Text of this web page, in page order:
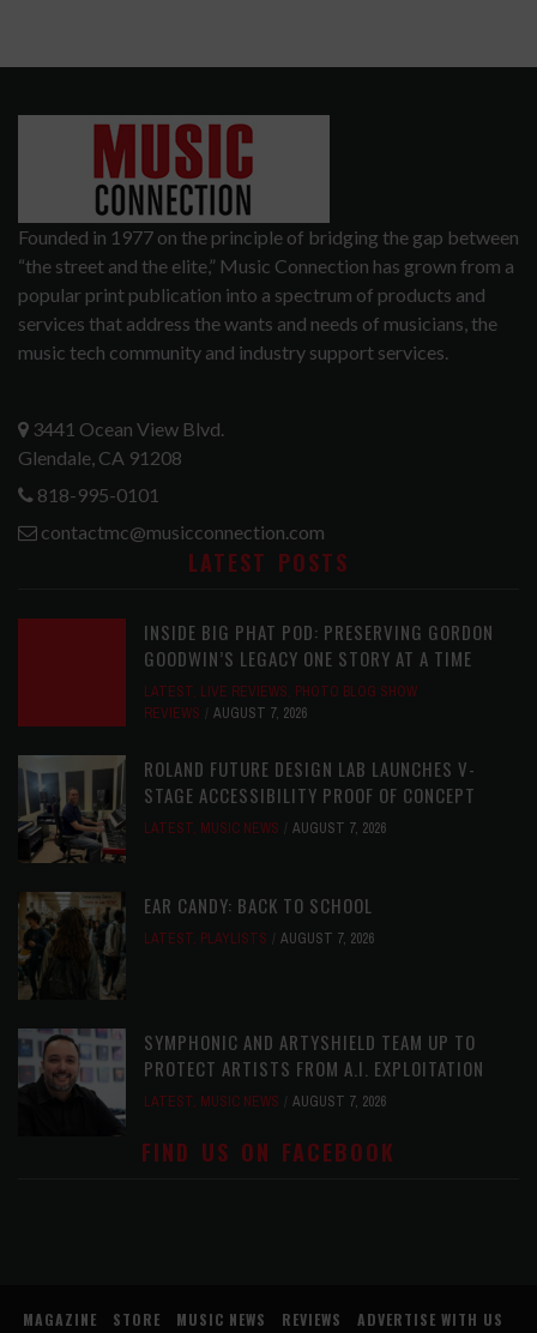
Founded in 1977 on the principle of bridging the gap between
“the street and the elite,” Music Connection has grown from a
popular print publication into a spectrum of products and
services that address the wants and needs of musicians, the
music tech community and industry support services.
3441 Ocean View Blvd.
Glendale, CA 91208
818-995-0101
contactmc@musicconnection.com
LATEST POSTS
INSIDE BIG PHAT POD: PRESERVING GORDON
GOODWIN’S LEGACY ONE STORY AT A TIME
LATEST, LIVE REVIEWS, PHOTO BLOG SHOW
REVIEWS
AUGUST 7, 2026
ROLAND FUTURE DESIGN LAB LAUNCHES V-
STAGE ACCESSIBILITY PROOF OF CONCEPT
LATEST, MUSIC NEWS AUGUST 7, 2026
EAR CANDY: BACK TO SCHOOL
LATEST, PLAYLISTS AUGUST 7, 2026
SYMPHONIC AND ARTYSHIELD TEAM UP TO
PROTECT ARTISTS FROM A.I. EXPLOITATION
LATEST, MUSIC NEWS AUGUST 7, 2026
FIND US ON FACEBOOK
MAGAZINE STORE MUSIC NEWS REVIEWS
ADVERTISE WITH US